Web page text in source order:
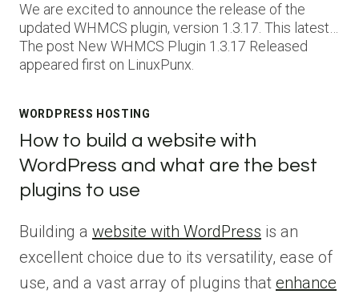
We are excited to announce the release of the
updated WHMCS plugin, version 1.3.17. This latest…
The post New WHMCS Plugin 1.3.17 Released
appeared first on LinuxPunx.
WORDPRESS HOSTING
How to build a website with
WordPress and what are the best
plugins to use
Building a website with WordPress is an
excellent choice due to its versatility, ease of
use, and a vast array of plugins that enhance